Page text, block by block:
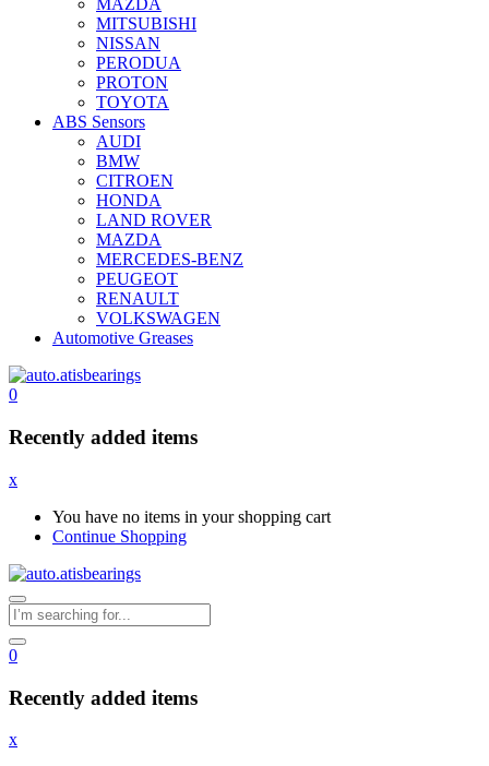
MAZDA
MITSUBISHI
NISSAN
PERODUA
PROTON
TOYOTA
ABS Sensors
AUDI
BMW
CITROEN
HONDA
LAND ROVER
MAZDA
MERCEDES-BENZ
PEUGEOT
RENAULT
VOLKSWAGEN
Automotive Greases
0
Recently added items
x
You have no items in your shopping cart
Continue Shopping
0
Recently added items
x